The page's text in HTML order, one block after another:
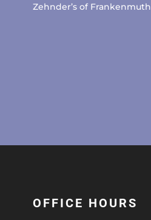
Zehnder’s of Frankenmuth
OFFICE HOURS